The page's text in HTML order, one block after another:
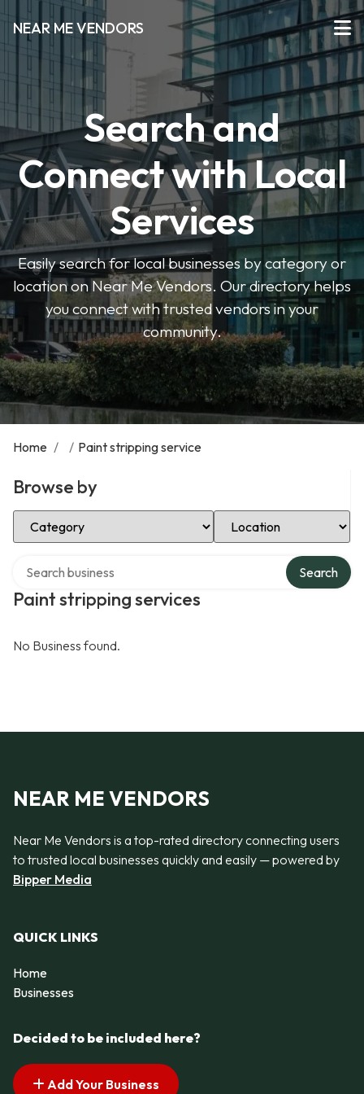
NEAR ME VENDORS
Search and
Connect with Local
Services
Easily search for local businesses by category or
location on Near Me Vendors. Our directory helps
you connect with trusted vendors in your
community.
Home / / Paint stripping service
Browse by
Select Category Select Location
Paint stripping services
Search
No Business found.
NEAR ME VENDORS
Near Me Vendors is a top-rated directory connecting users
to trusted local businesses quickly and easily — powered by
Bipper Media
QUICK LINKS
Home
Businesses
Decided to be included here?
Add Your Business